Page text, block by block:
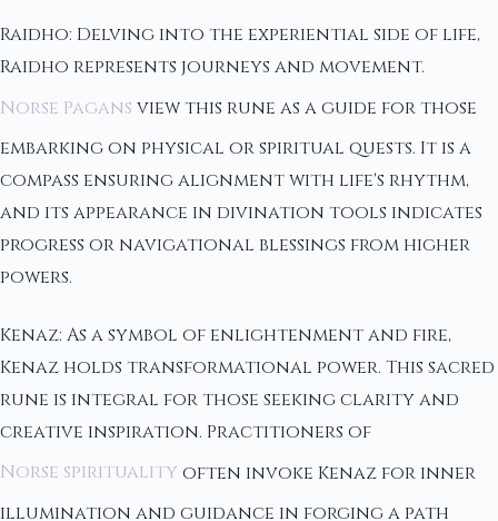
Raidho: Delving into the experiential side of life,
Raidho represents journeys and movement.
Norse Pagans view this rune as a guide for those
embarking on physical or spiritual quests. It is a
compass ensuring alignment with life's rhythm,
and its appearance in divination tools indicates
progress or navigational blessings from higher
powers.
Kenaz: As a symbol of enlightenment and fire,
Kenaz holds transformational power. This sacred
rune is integral for those seeking clarity and
creative inspiration. Practitioners of
Norse spirituality often invoke Kenaz for inner
illumination and guidance in forging a path